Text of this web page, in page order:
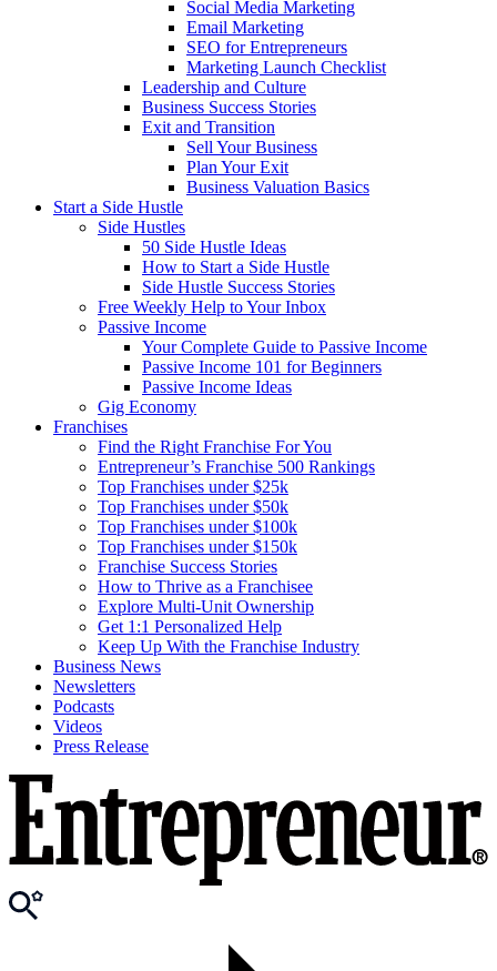
Social Media Marketing
Email Marketing
SEO for Entrepreneurs
Marketing Launch Checklist
Leadership and Culture
Business Success Stories
Exit and Transition
Sell Your Business
Plan Your Exit
Business Valuation Basics
Start a Side Hustle
Side Hustles
50 Side Hustle Ideas
How to Start a Side Hustle
Side Hustle Success Stories
Free Weekly Help to Your Inbox
Passive Income
Your Complete Guide to Passive Income
Passive Income 101 for Beginners
Passive Income Ideas
Gig Economy
Franchises
Find the Right Franchise For You
Entrepreneur’s Franchise 500 Rankings
Top Franchises under $25k
Top Franchises under $50k
Top Franchises under $100k
Top Franchises under $150k
Franchise Success Stories
How to Thrive as a Franchisee
Explore Multi-Unit Ownership
Get 1:1 Personalized Help
Keep Up With the Franchise Industry
Business News
Newsletters
Podcasts
Videos
Press Release